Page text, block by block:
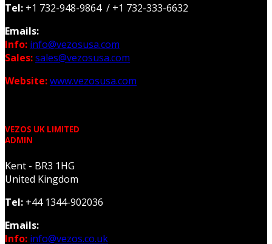
Tel: +1 732-948-9864 / +1 732-333-6632
Emails:
Info: info@vezosusa.com
Sales:sales@vezosusa.com
Website:www.vezosusa.com
VEZOS UK LIMITED
ADMIN
Kent - BR3 1HG
United Kingdom
Tel: +44 1344-902036
Emails:
Info: info@vezos.co.uk